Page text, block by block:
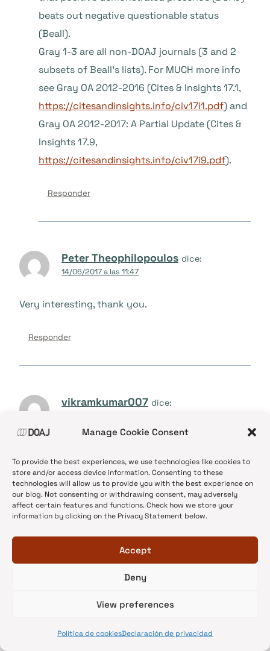
Manage Cookie Consent
To provide the best experiences, we use technologies like cookies to
store and/or access device information. Consenting to these
technologies will allow us to provide you with the best experience on
our blog. Not consenting or withdrawing consent, may adversely
affect certain features and functions. Check how we store your
information by clicking on the Privacy Statement below.
Accept
Deny
View preferences
Política de cookiesDeclaración de privacidad
beats out negative questionable status
(Beall).
Gray 1-3 are all non-DOAJ journals (3 and 2
subsets of Beall’s lists). For MUCH more info
see Gray OA 2012-2016 (Cites & Insights 17.1,
https://citesandinsights.info/civ17i1.pdf) and
Gray OA 2012-2017: A Partial Update (Cites &
Insights 17.9,
https://citesandinsights.info/civ17i9.pdf).
Responder
Peter Theophilopoulos dice:
14/06/2017 a las 11:47
Very interesting, thank you.
Responder
vikramkumar007 dice:
information about the publishing with the correct
journal. And i agree with you all fact you have
shared in your blog. Everyone needs to
understands about the right research paper.
15/06/2017 a las 21:15